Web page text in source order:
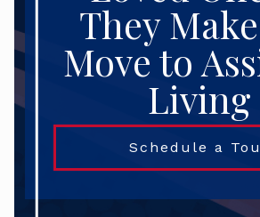
They
Move to
Living
Schedule a